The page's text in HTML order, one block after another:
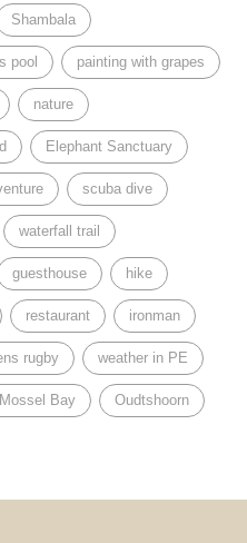
Shambala
pool painting with grapes
nature
Elephant Sanctuary
scuba dive
waterfall trail
guesthouse hike
restaurant ironman
rugby weather in PE
Mossel Bay Oudtshoorn